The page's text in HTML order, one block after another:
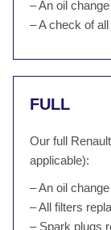
– An oil
– A check of
FULL
Our full
applicable):
– An oil change
– All filters
– Spark plugs